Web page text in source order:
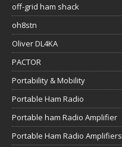
off-grid ham shack
oh8stn
Oliver DL4KA
PACTOR
Portability & Mobility
Portable Ham Radio
Portable ham Radio Amplifier
Portable Ham Radio Amplifiers